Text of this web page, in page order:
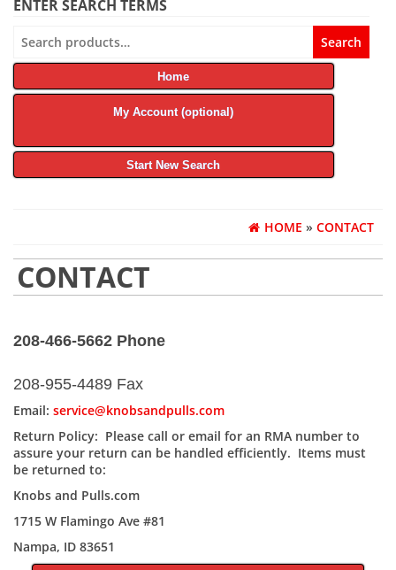
ENTER SEARCH TERMS
for:
Search
Home
My Account (optional)
Start New Search
HOME » CONTACT
CONTACT
208-466-5662 Phone
208-955-4489 Fax
Email: service@knobsandpulls.com
Return Policy: Please call or email for an RMA number to
assure your return can be handled efficiently. Items must
be returned to:
Knobs and Pulls.com
1715 W Flamingo Ave #81
Nampa, ID 83651